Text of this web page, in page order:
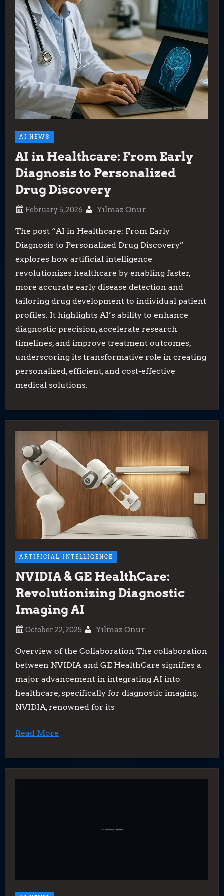
AI NEWS
AI in Healthcare: From Early
Diagnosis to Personalized
Drug Discovery
Yılmaz Onur
The post “AI in Healthcare: From Early
Diagnosis to Personalized Drug Discovery”
explores how artificial intelligence
revolutionizes healthcare by enabling faster,
more accurate early disease detection and
tailoring drug development to individual patient
profiles. It highlights AI’s ability to enhance
diagnostic precision, accelerate research
timelines, and improve treatment outcomes,
underscoring its transformative role in creating
personalized, efficient, and cost-effective
medical solutions.
ARTIFICIAL-INTELLIGENCE
NVIDIA & GE HealthCare:
Revolutionizing Diagnostic
Imaging AI
Yılmaz Onur
Overview of the Collaboration The collaboration
between NVIDIA and GE HealthCare signifies a
major advancement in integrating AI into
healthcare, specifically for diagnostic imaging.
NVIDIA, renowned for its
Read More